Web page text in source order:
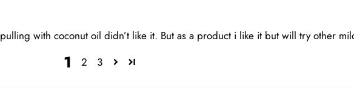
with coconut oil didn’t like it. But as a product i like it but will try other
1 2 3